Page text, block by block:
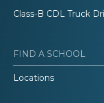
Class-B CDL Truck
FIND A SCHOOL
Locations